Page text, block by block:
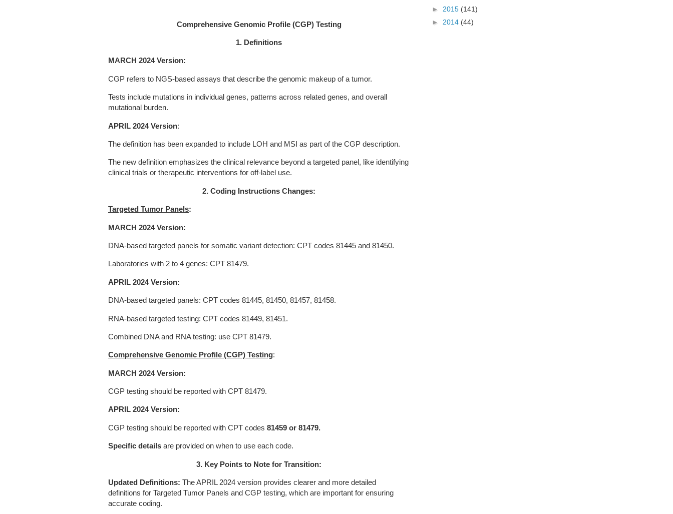
Comprehensive Genomic Profile (CGP) Testing
1. Definitions
MARCH 2024 Version:
CGP refers to NGS-based assays that describe the genomic makeup of a tumor.
Tests include mutations in individual genes, patterns across related genes, and overall
mutational burden.
APRIL 2024 Version:
The definition has been expanded to include LOH and MSI as part of the CGP description.
The new definition emphasizes the clinical relevance beyond a targeted panel, like identifying
clinical trials or therapeutic interventions for off-label use.
2. Coding Instructions Changes:
Targeted Tumor Panels:
MARCH 2024 Version:
DNA-based targeted panels for somatic variant detection: CPT codes 81445 and 81450.
Laboratories with 2 to 4 genes: CPT 81479.
APRIL 2024 Version:
DNA-based targeted panels: CPT codes 81445, 81450, 81457, 81458.
RNA-based targeted testing: CPT codes 81449, 81451.
Combined DNA and RNA testing: use CPT 81479.
Comprehensive Genomic Profile (CGP) Testing:
MARCH 2024 Version:
CGP testing should be reported with CPT 81479.
APRIL 2024 Version:
CGP testing should be reported with CPT codes 81459 or 81479.
Specific details are provided on when to use each code.
3. Key Points to Note for Transition:
Updated Definitions: The APRIL 2024 version provides clearer and more detailed
definitions for Targeted Tumor Panels and CGP testing, which are important for ensuring
accurate coding.
► 2015 (141)
► 2014 (44)